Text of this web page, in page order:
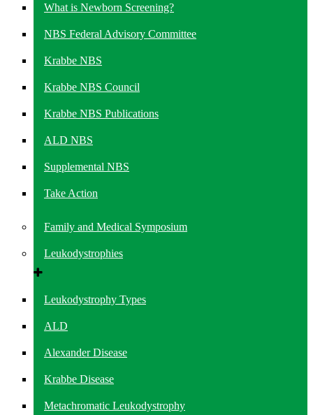
What is Newborn Screening?
NBS Federal Advisory Committee
Krabbe NBS
Krabbe NBS Council
Krabbe NBS Publications
ALD NBS
Supplemental NBS
Take Action
Family and Medical Symposium
Leukodystrophies
Leukodystrophy Types
ALD
Alexander Disease
Krabbe Disease
Metachromatic Leukodystrophy